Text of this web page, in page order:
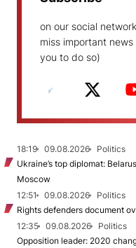
on our social
miss important
you to do so)
18:19 09.08.2026
Politics
Ukraine’s top diplomat:
Moscow
12:51
09.08.2026
Politics
Rights defenders document
12:35
09.08.2026
Politics
Opposition leader: 2020